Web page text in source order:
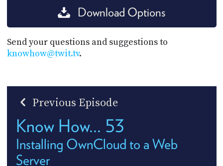
Download Options
Send your questions and suggestions to
knowhow@twit.tv.
Previous Episode
Know How... 53
Installing OwnCloud to a Web
Server